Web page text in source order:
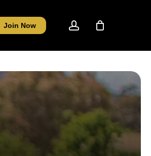
Join Now account